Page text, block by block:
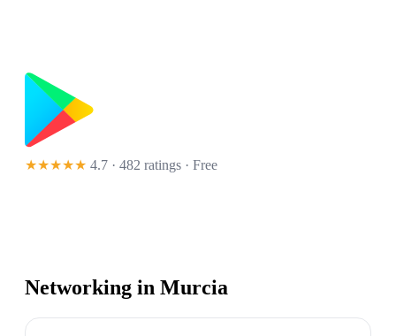
★★★★★ 4.7 · 482 ratings · Free
Networking in Murcia